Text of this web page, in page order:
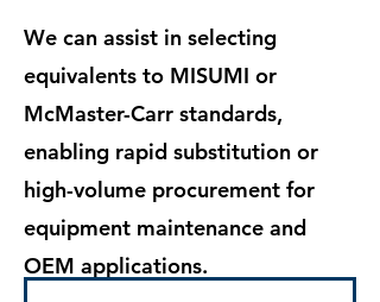
We can assist in selecting
equivalents to MISUMI or
McMaster-Carr standards,
enabling rapid substitution or
high-volume procurement for
equipment maintenance and
OEM applications.